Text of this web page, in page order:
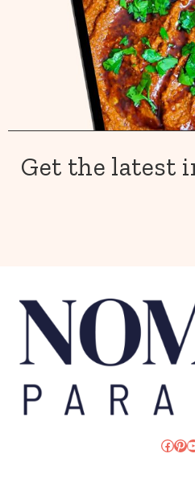
Get the latest